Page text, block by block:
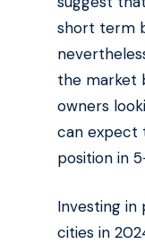
short term
the market
owners
can expect
position in
Investing
cities in